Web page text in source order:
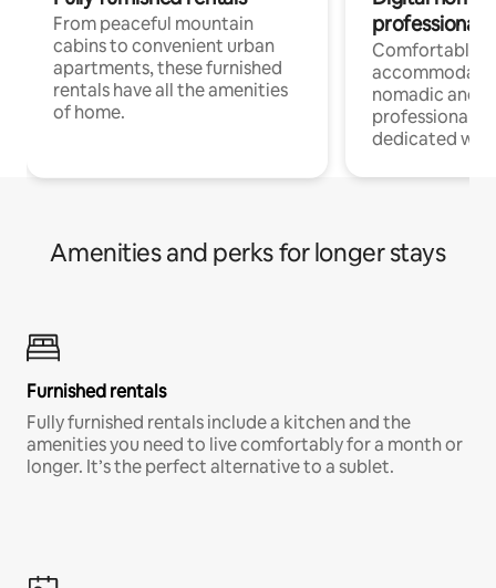
From peaceful mountain
cabins to convenient urban
apartments, these furnished
rentals have all the amenities
of home.
professionals
Comfortable
nomadic and
professionals
dedicated
Amenities and perks for longer stays
Furnished rentals
Fully furnished rentals include a kitchen and the
amenities you need to live comfortably for a month or
longer. It’s the perfect alternative to a sublet.